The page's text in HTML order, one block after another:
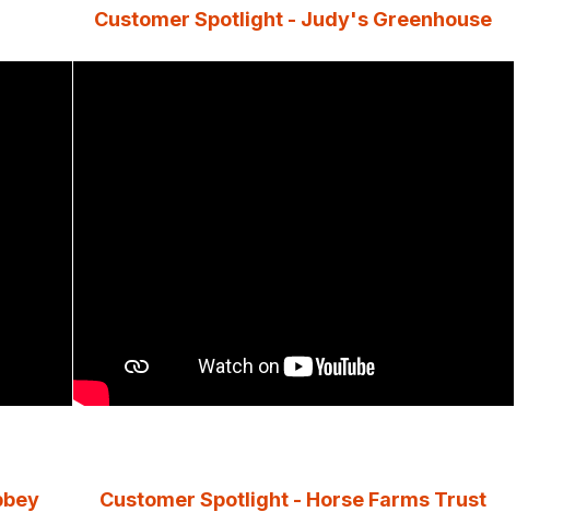
Customer Spotlight - Judy's Greenhouse
Customer Spotlight - Horse Farms Trust